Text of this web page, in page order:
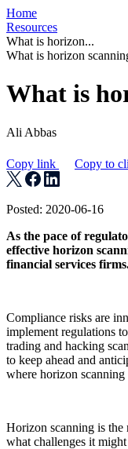
Home
Resources
What is horizon...
What is horizon
What is
Ali Abbas
Copy link Copy to
Posted: 2020-06-16
As the pace of
effective horizon
financial services
Compliance risks are
implement regulations
trading and hacking
to keep ahead and
where horizon scanning
Horizon scanning is the
what challenges it